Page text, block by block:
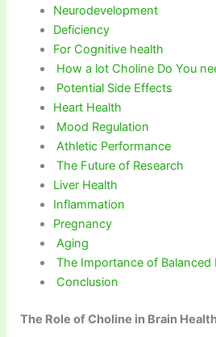
Neurodevelopment
Deficiency
For Cognitive health
How a lot Choline Do You
Potential Side Effects
Heart Health
Mood Regulation
Athletic Performance
The Future of Research
Liver Health
Inflammation
Pregnancy
Aging
The Importance of Balanced
Conclusion
The Role of Choline in Brain